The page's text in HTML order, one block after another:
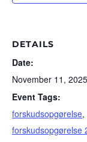
DETAILS
Date:
November 11, 2025
Event Tags:
forskudsopgørelse,
forskudsopgørelse